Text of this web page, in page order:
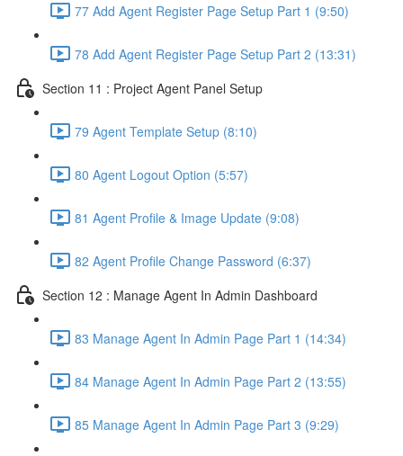
77 Add Agent Register Page Setup Part 1 (9:50)
78 Add Agent Register Page Setup Part 2 (13:31)
Section 11 : Project Agent Panel Setup
79 Agent Template Setup (8:10)
80 Agent Logout Option (5:57)
81 Agent Profile & Image Update (9:08)
82 Agent Profile Change Password (6:37)
Section 12 : Manage Agent In Admin Dashboard
83 Manage Agent In Admin Page Part 1 (14:34)
84 Manage Agent In Admin Page Part 2 (13:55)
85 Manage Agent In Admin Page Part 3 (9:29)